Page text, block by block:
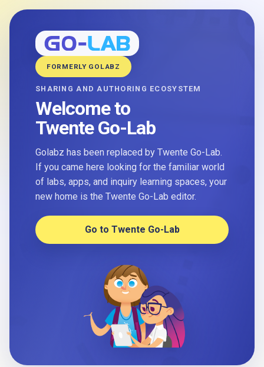
FORMERLY GOLABZ
SHARING AND AUTHORING ECOSYSTEM
Welcome to
Twente Go-Lab
Golabz has been replaced by Twente Go-Lab.
If you came here looking for the familiar world
of labs, apps, and inquiry learning spaces, your
new home is the Twente Go-Lab editor.
Go to Twente Go-Lab